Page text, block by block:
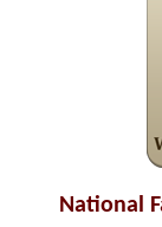
National